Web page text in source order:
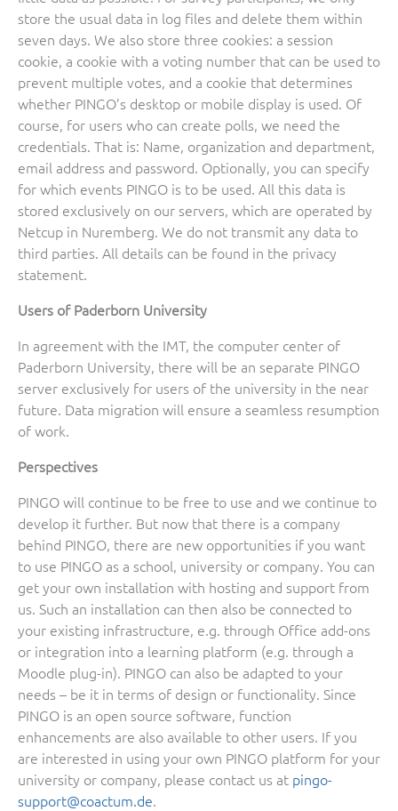
store the usual data in log files and delete them within
seven days. We also store three cookies: a session
cookie, a cookie with a voting number that can be used to
prevent multiple votes, and a cookie that determines
whether PINGO’s desktop or mobile display is used. Of
course, for users who can create polls, we need the
credentials. That is: Name, organization and department,
email address and password. Optionally, you can specify
for which events PINGO is to be used. All this data is
stored exclusively on our servers, which are operated by
Netcup in Nuremberg. We do not transmit any data to
third parties. All details can be found in the privacy
statement.
Users of Paderborn University
In agreement with the IMT, the computer center of
Paderborn University, there will be an separate PINGO
server exclusively for users of the university in the near
future. Data migration will ensure a seamless resumption
of work.
Perspectives
PINGO will continue to be free to use and we continue to
develop it further. But now that there is a company
behind PINGO, there are new opportunities if you want
to use PINGO as a school, university or company. You can
get your own installation with hosting and support from
us. Such an installation can then also be connected to
your existing infrastructure, e.g. through Office add-ons
or integration into a learning platform (e.g. through a
Moodle plug-in). PINGO can also be adapted to your
needs – be it in terms of design or functionality. Since
PINGO is an open source software, function
enhancements are also available to other users. If you
are interested in using your own PINGO platform for your
university or company, please contact us at pingo-
support@coactum.de.